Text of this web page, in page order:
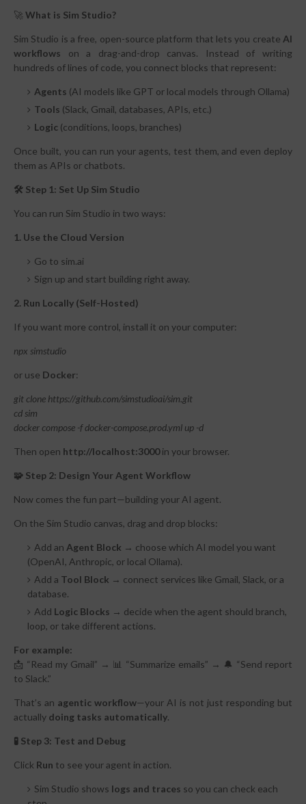
🚀What is Sim Studio?
Sim Studio is a free, open-source platform that lets you create AI
workflows on a drag-and-drop canvas. Instead of writing
hundreds of lines of code, you connect blocks that represent:
Agents (AI models like GPT or local models through Ollama)
Tools (Slack, Gmail, databases, APIs, etc.)
Logic (conditions, loops, branches)
Once built, you can run your agents, test them, and even deploy
them as APIs or chatbots.
🛠 Step 1: Set Up Sim Studio
You can run Sim Studio in two ways:
1. Use the Cloud Version
Go to sim.ai
Sign up and start building right away.
2. Run Locally (Self-Hosted)
If you want more control, install it on your computer:
npx simstudio
or use Docker:
git clone https://github.com/simstudioai/sim.git
cd sim
docker compose -f docker-compose.prod.yml up -d
Then open http://localhost:3000in your browser.
🧩 Step 2: Design Your Agent Workflow
Now comes the fun part—building your AI agent.
On the Sim Studio canvas, drag and drop blocks:
Add an Agent Block → choose which AI model you want
(OpenAI, Anthropic, or local Ollama).
Add a Tool Block → connect services like Gmail, Slack, or a
database.
Add Logic Blocks → decide when the agent should branch,
loop, or take different actions.
For example:
📩 “Read my Gmail” → 📊 “Summarize emails” → 🔔 “Send report
to Slack.”
That’s an agentic workflow—your AI is not just responding but
actually doing tasks automatically.
🧪 Step 3: Test and Debug
Click Run to see your agent in action.
Sim Studio shows logs and traces so you can check each